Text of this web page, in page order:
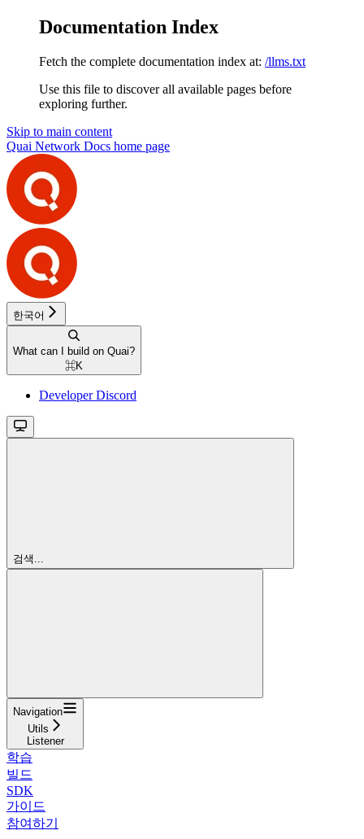
Documentation Index
Fetch the complete documentation index at: /llms.txt
Use this file to discover all available pages before
exploring further.
Skip to main content
Quai Network Docs home page
한국어
What can I build on Quai?
⌘K
Developer Discord
검색...
Navigation
Utils
Listener
학습
빌드
SDK
가이드
참여하기